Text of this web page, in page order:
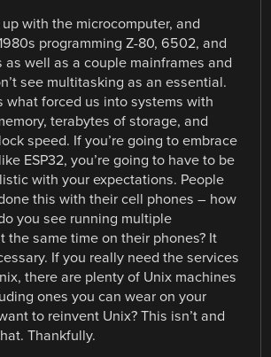
with the microcomputer, and
programming Z-80, 6502, and
well as a couple mainframes and
see multitasking as an essential.
what forced us into systems with
terabytes of storage, and
speed. If you’re going to embrace
ESP32, you’re going to have to be
with your expectations. People
this with their cell phones – how
you see running multiple
the same time on their phones? It
If you really need the services
there are plenty of Unix machines
ones you can wear on your
to reinvent Unix? This isn’t and
Thankfully.